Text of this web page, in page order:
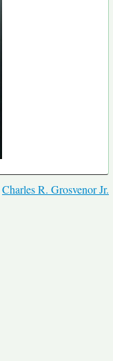
Charles R. Grosvenor Jr.